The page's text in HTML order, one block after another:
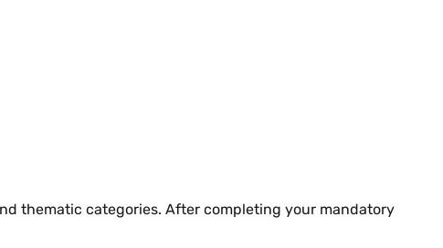
thematic categories. After completing your mandatory